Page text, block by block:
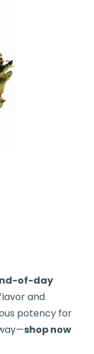
of-day
and
potency for
shop now